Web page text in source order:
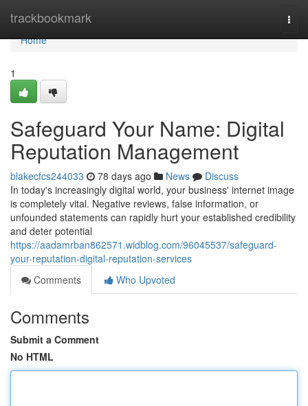
trackbookmark
Home
Home
1
Safeguard Your Name: Digital
Reputation Management
blakecfcs244033 78 days ago News
Discuss
In today's increasingly digital world, your business' internet image
is completely vital. Negative reviews, false information, or
unfounded statements can rapidly hurt your established credibility
and deter potential
https://aadamrban862571.widblog.com/96045537/safeguard-
your-reputation-digital-reputation-services
Comments
Who Upvoted
Comments
Submit a Comment
No HTML